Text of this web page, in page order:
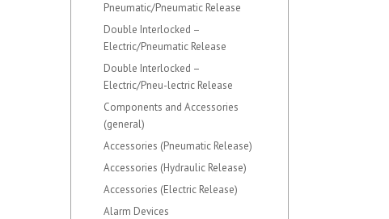
Pneumatic/Pneumatic Release
Double Interlocked –
Electric/Pneumatic Release
Double Interlocked –
Electric/Pneu-lectric Release
Components and Accessories
(general)
Accessories (Pneumatic Release)
Accessories (Hydraulic Release)
Accessories (Electric Release)
Alarm Devices